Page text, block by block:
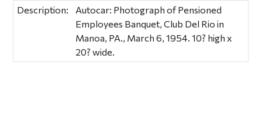
Description:
Autocar: Photograph of Pensioned
Employees Banquet, Club Del Rio in
Manoa, PA., March 6, 1954. 10? high x
20? wide.